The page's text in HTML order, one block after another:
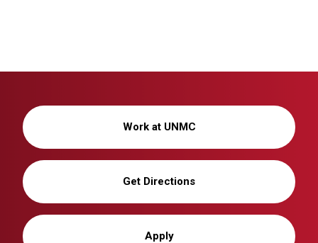
Work at UNMC
Get Directions
Apply